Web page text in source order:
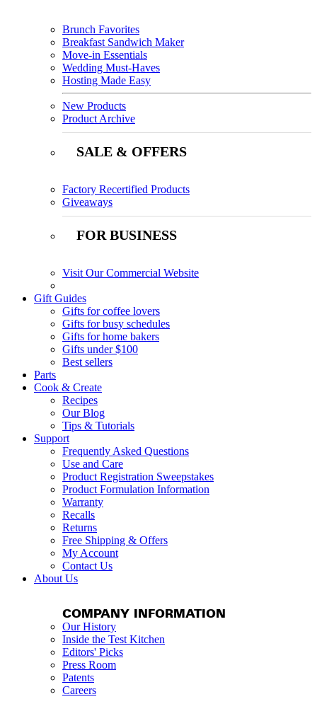
Brunch Favorites
Breakfast Sandwich Maker
Move-in Essentials
Wedding Must-Haves
Hosting Made Easy
New Products
Product Archive
SALE & OFFERS
Factory Recertified Products
Giveaways
FOR BUSINESS
Visit Our Commercial Website
Gift Guides
Gifts for coffee lovers
Gifts for busy schedules
Gifts for home bakers
Gifts under $100
Best sellers
Parts
Cook & Create
Recipes
Our Blog
Tips & Tutorials
Support
Frequently Asked Questions
Use and Care
Product Registration Sweepstakes
Product Formulation Information
Warranty
Recalls
Returns
Free Shipping & Offers
My Account
Contact Us
About Us
COMPANY INFORMATION
Our History
Inside the Test Kitchen
Editors' Picks
Press Room
Patents
Careers